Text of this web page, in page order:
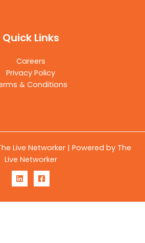
Quick Links
Careers
Privacy Policy
& Conditions
Live Networker | Powered by The
Live Networker